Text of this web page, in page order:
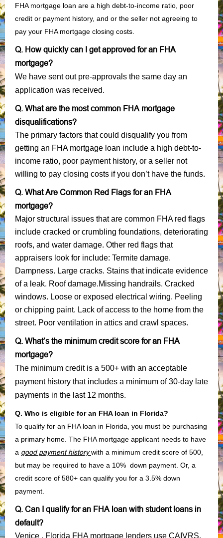
FHA mortgage loan are a high debt-to-income ratio, poor
credit or payment history, and or the seller not agreeing to
pay your FHA mortgage closing costs.
Q. How quickly can I get approved for an FHA
mortgage?
We have sent out pre-approvals the same day an
application was received.
Q. What are the most common FHA mortgage
disqualifications?
The primary factors that could disqualify you from
getting an FHA mortgage loan include a high debt-to-
income ratio, poor payment history, or a seller not
willing to pay closing costs if you don’t have the funds.
Q. What Are Common Red Flags for an FHA
mortgage?
Major structural issues that are common FHA red flags
include cracked or crumbling foundations, deteriorating
roofs, and water damage. Other red flags that
appraisers look for include: Termite damage.
Dampness. Large cracks. Stains that indicate evidence
of a leak. Roof damage.Missing handrails. Cracked
windows. Loose or exposed electrical wiring. Peeling
or chipping paint. Lack of access to the home from the
street. Poor ventilation in attics and crawl spaces.
Q. What’s the minimum credit score for an FHA
mortgage?
The minimum credit is a 500+ with an acceptable
payment history that includes a minimum of 30-day late
payments in the last 12 months.
Q. Who is eligible for an FHA loan in Florida?
To qualify for an FHA loan in Florida, you must be purchasing
a primary home. The FHA mortgage applicant needs to have
a good payment history with a minimum credit score of 500,
but may be required to have a 10% down payment. Or, a
credit score of 580+ can qualify you for a 3.5% down
payment.
Q. Can I qualify for an FHA loan with student loans in
default?
Venice , Florida FHA mortgage lenders use CAIVRS,